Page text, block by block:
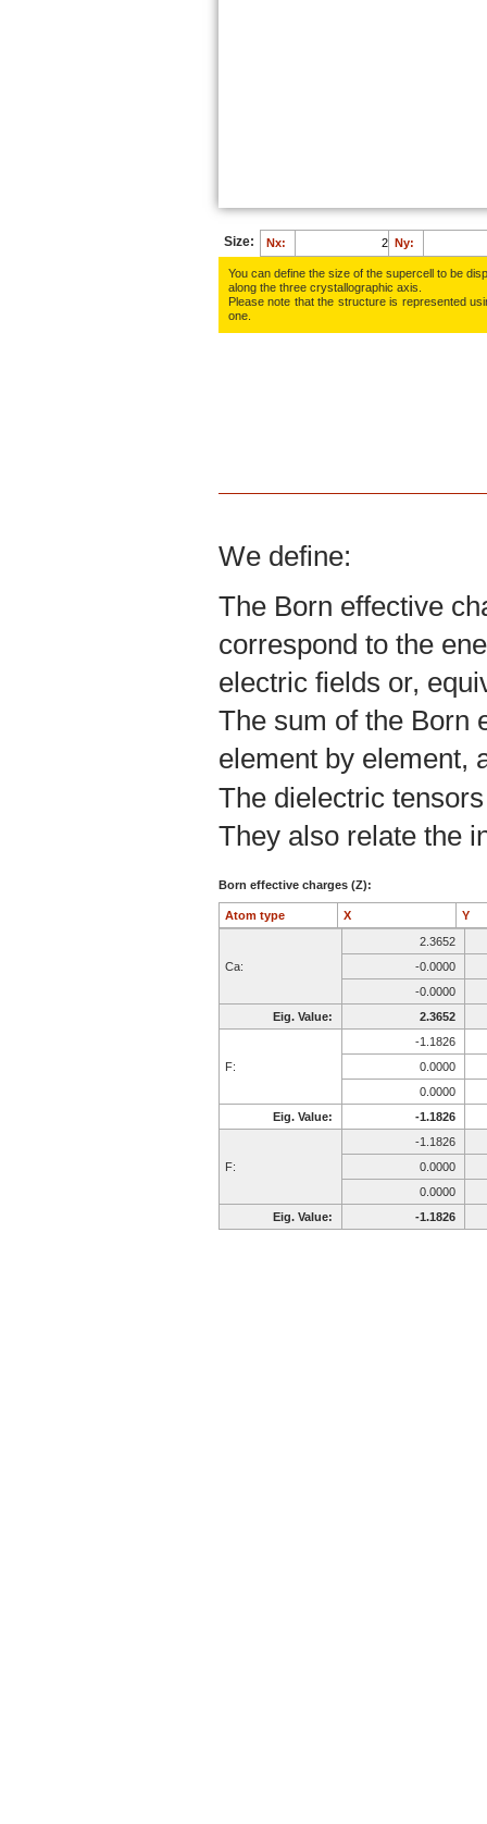
Size: Nx: Ny:
You can define the size of the supercell to be
along the three crys­tallo­gra­phic axis.
Please note that the structure is represented
one.
We define:
The Born effective
correspond to the
electric fields or,
The sum of the Born
element by element,
The dielectric
They also relate the
Born effective charges (Z):
Ca:
2.3652
-0.0000
-0.0000
Eig. Value:
2.3652
F:
-1.1826
0.0000
0.0000
Eig. Value:
-1.1826
F:
-1.1826
0.0000
0.0000
Eig. Value:
-1.1826
Atom type X Y